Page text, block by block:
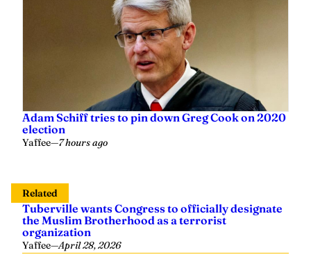
Adam Schiff tries to pin down Greg Cook on 2020
election
Yaffee—7 hours ago
Related
Tuberville wants Congress to officially designate
the Muslim Brotherhood as a terrorist
organization
Yaffee—April 28, 2026